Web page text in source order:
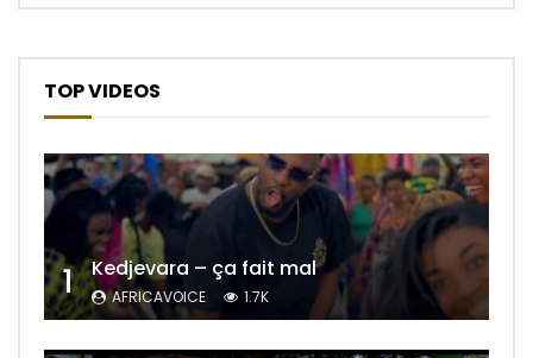
TOP VIDEOS
1 Kedjevara – ça fait mal
AFRICAVOICE 1.7K